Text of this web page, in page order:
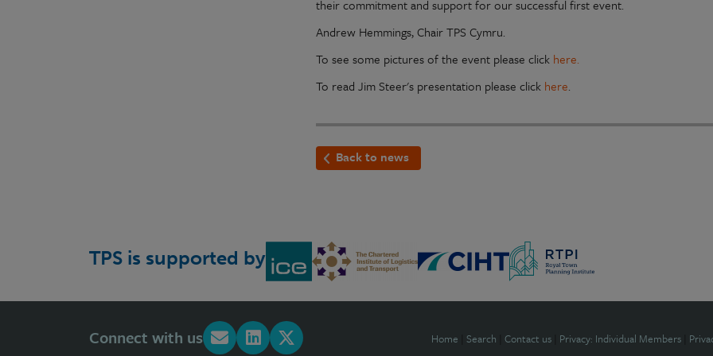
their commitment and support for our successful first event.
Andrew Hemmings, Chair TPS Cymru.
To see some pictures of the event please click here.
To read Jim Steer's presentation please click here.
Back to news
TPS is supported by
Connect with us Home Search Contact us Privacy: Individual Members